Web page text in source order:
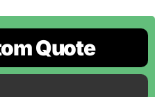
Quote